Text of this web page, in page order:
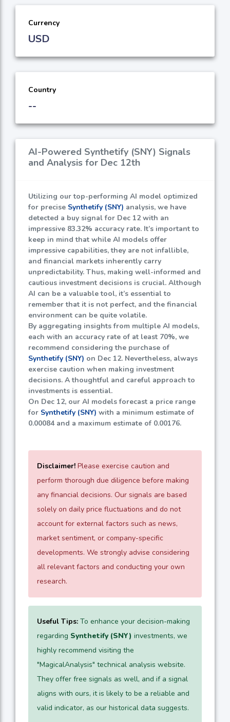
Currency
USD
Country
--
AI-Powered Synthetify (SNY) Signals
and Analysis for Dec 12th
Utilizing our top-performing AI model optimized
for precise Synthetify (SNY) analysis, we have
detected a buy signal for Dec 12 with an
impressive 83.32% accuracy rate. It’s important to
keep in mind that while AI models offer
impressive capabilities, they are not infallible,
and financial markets inherently carry
unpredictability. Thus, making well-informed and
cautious investment decisions is crucial. Although
AI can be a valuable tool, it’s essential to
remember that it is not perfect, and the financial
environment can be quite volatile.
By aggregating insights from multiple AI models,
each with an accuracy rate of at least 70%, we
recommend considering the purchase of
Synthetify (SNY) on Dec 12. Nevertheless, always
exercise caution when making investment
decisions. A thoughtful and careful approach to
investments is essential.
On Dec 12, our AI models forecast a price range
for Synthetify (SNY) with a minimum estimate of
0.00084and a maximum estimate of 0.00176.
Disclaimer! Please exercise caution and
perform thorough due diligence before making
any financial decisions. Our signals are based
solely on daily price fluctuations and do not
account for external factors such as news,
market sentiment, or company-specific
developments. We strongly advise considering
all relevant factors and conducting your own
research.
Useful Tips: To enhance your decision-making
regarding Synthetify (SNY) investments, we
highly recommend visiting the
"MagicalAnalysis" technical analysis website.
They offer free signals as well, and if a signal
aligns with ours, it is likely to be a reliable and
valid indicator, as our historical data suggests.